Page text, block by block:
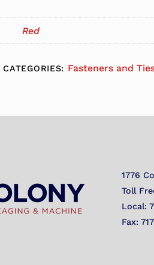
Red
CATEGORIES: Fasteners and
1776
Toll
Local:
Fax: